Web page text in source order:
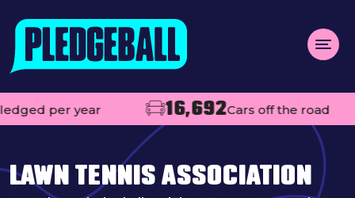
About us
Impact
Menu
per year 16,692Cars off the road
LAWN TENNIS ASSOCIATION